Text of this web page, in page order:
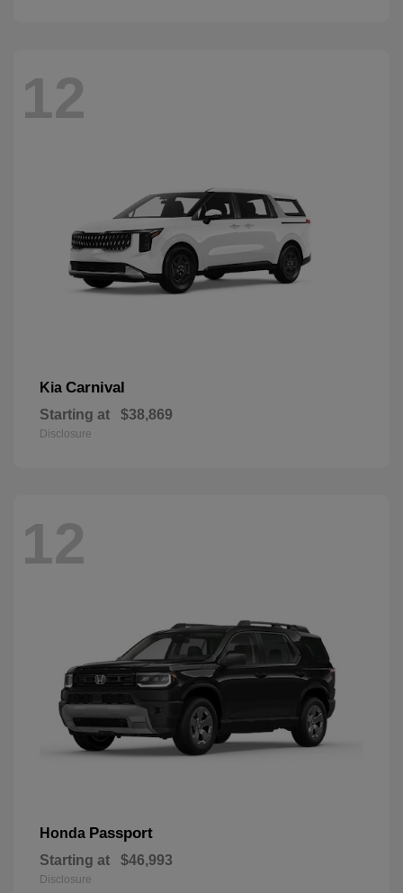
12
Kia Carnival
Starting at $38,869
Disclosure
12
Honda Passport
Starting at $46,993
Disclosure